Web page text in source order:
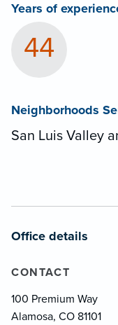
Years of
44
Neighborhoods
San Luis Valley
Office details
CONTACT
100 Premium Way
Alamosa, CO 81101